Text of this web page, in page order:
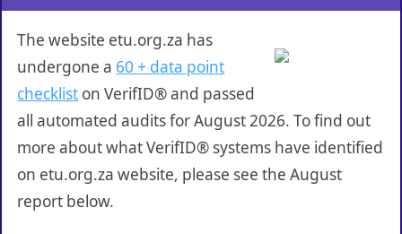
The website etu.org.za has
undergone a 60 + data point
checklist on VerifID® and passed
all automated audits for August 2026. To find out
more about what VerifID® systems have identified
on etu.org.za website, please see the August
report below.